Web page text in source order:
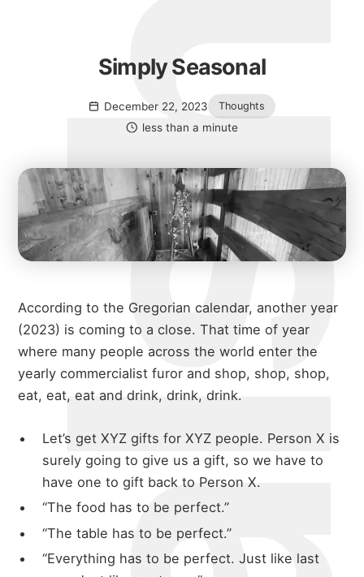
December 22, 2023 Thoughts
less than a minute
Simply Seasonal
According to the Gregorian calendar, another year
(2023) is coming to a close. That time of year
where many people across the world enter the
yearly commercialist furor and shop, shop, shop,
eat, eat, eat and drink, drink, drink.
Let’s get XYZ gifts for XYZ people. Person X is
surely going to give us a gift, so we have to
have one to gift back to Person X.
“The food has to be perfect.”
“The table has to be perfect.”
“Everything has to be perfect. Just like last